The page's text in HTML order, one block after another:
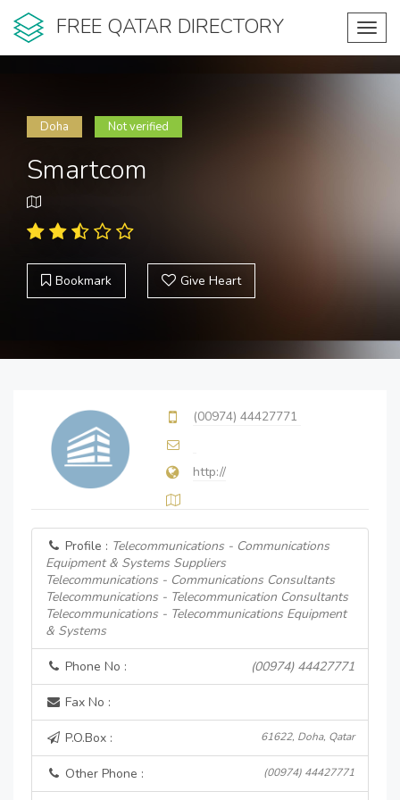
FREE QATAR DIRECTORY
Doha Not verified
Smartcom
Bookmark Give Heart
(00974) 44427771
http://
Profile : Telecommunications - Communications
Equipment & Systems Suppliers
Telecommunications - Communications Consultants
Telecommunications - Telecommunication Consultants
Telecommunications - Telecommunications Equipment
& Systems
Phone No : (00974) 44427771
Fax No :
P.O.Box : 61622, Doha, Qatar
Other Phone : (00974) 44427771